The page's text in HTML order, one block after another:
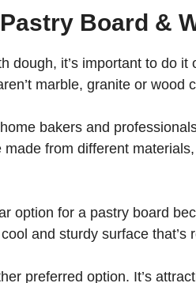
Board &
dough, it’s important to do
marble, granite or wood
bakers and
made from different
option for a pastry board
and sturdy surface
preferred option. It’s